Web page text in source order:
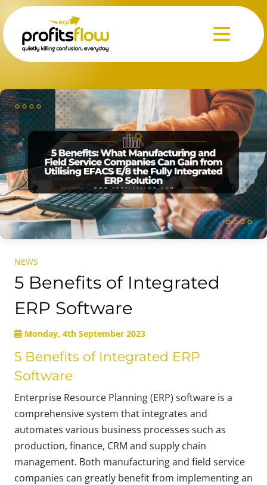
Menu
NEWS
5 Benefits of Integrated
ERP Software
Monday, 4th September 2023
5 Benefits of Integrated ERP
Software
Enterprise Resource Planning (ERP) software is a
comprehensive system that integrates and
automates various business processes such as
production, finance, CRM and supply chain
management. Both manufacturing and field service
companies can greatly benefit from implementing an